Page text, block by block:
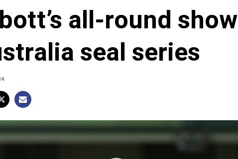
all-round show
seal series